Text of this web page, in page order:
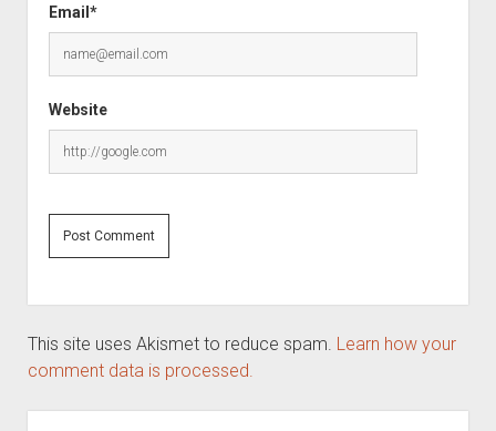
Email*
Website
This site uses Akismet to reduce spam. Learn how your
comment data is processed.